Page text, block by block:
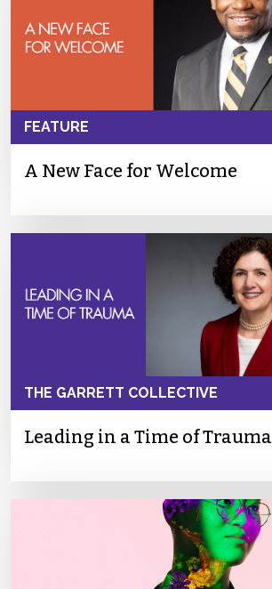
FEATURE
A New Face for Welcome
THE GARRETT COLLECTIVE
Leading in a Time of Trauma